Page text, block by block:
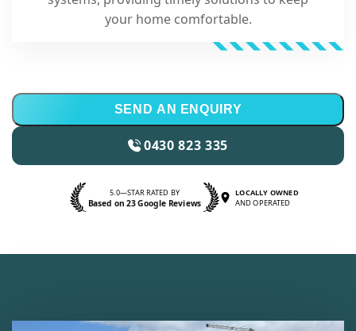
your home comfortable.
SEND AN ENQUIRY
0430 823 335
5.0—STAR RATED BY
Based on 23 Google Reviews
LOCALLY OWNED
AND OPERATED